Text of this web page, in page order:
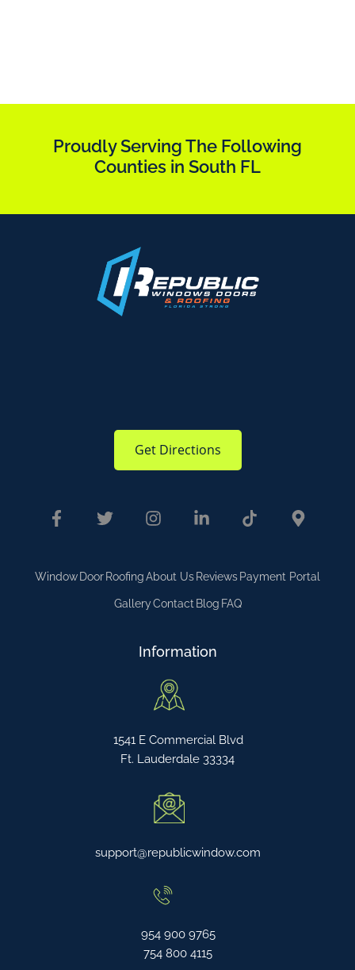
Proudly Serving The Following
Counties in South FL
Get Directions
Window Door RoofingAbout Us Reviews Payment Portal
GalleryContact Blog FAQ
Information
1541 E Commercial Blvd
Ft. Lauderdale 33334
support@republicwindow.com
954 900 9765
754 800 4115